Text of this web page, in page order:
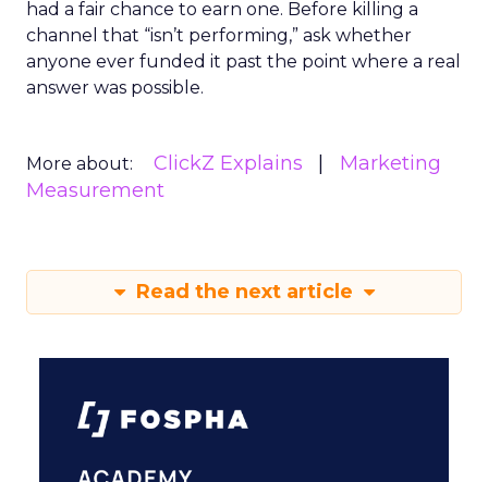
had a fair chance to earn one. Before killing a
channel that “isn’t performing,” ask whether
anyone ever funded it past the point where a real
answer was possible.
More about: ClickZ Explains
Marketing
Measurement
Read the next article